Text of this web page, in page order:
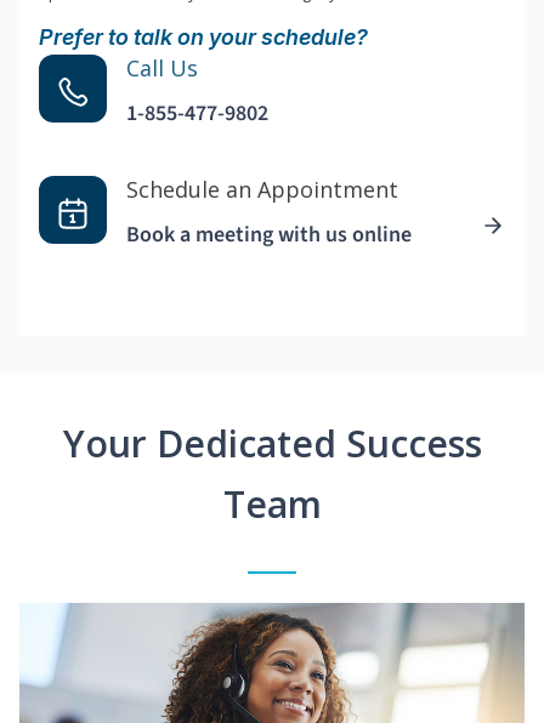
Prefer to talk on your schedule?
Call Us
1-855-477-9802
Schedule an Appointment
Book a meeting with us online
Your Dedicated Success
Team